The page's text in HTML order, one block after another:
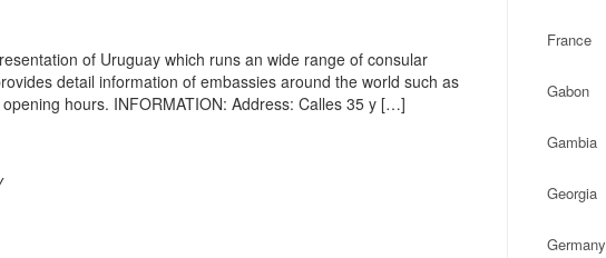
of Uruguay which runs an wide range of consular
detail information of embassies around the world such as
hours. INFORMATION: Address: Calles 35 y […]
France
Gabon
Gambia
Georgia
Germany